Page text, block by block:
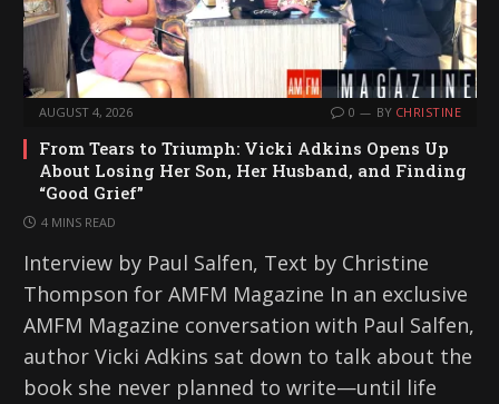
AUGUST 4, 2026 0 BY CHRISTINE
From Tears to Triumph: Vicki Adkins Opens Up
About Losing Her Son, Her Husband, and Finding
“Good Grief”
4 MINS READ
Interview by Paul Salfen, Text by Christine
Thompson for AMFM Magazine In an exclusive
AMFM Magazine conversation with Paul Salfen,
author Vicki Adkins sat down to talk about the
book she never planned to write—until life